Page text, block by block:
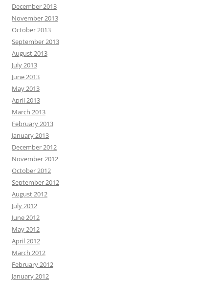
December 2013
November 2013
October 2013
September 2013
August 2013
July 2013
June 2013
May 2013
April 2013
March 2013
February 2013
January 2013
December 2012
November 2012
October 2012
September 2012
August 2012
July 2012
June 2012
May 2012
April 2012
March 2012
February 2012
January 2012